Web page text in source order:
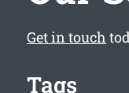
Get in touch
Tags